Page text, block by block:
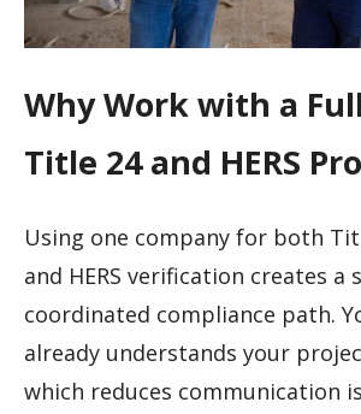
Why Work with a
Title 24 and HERS
Using one company for both
and HERS verification creates a
coordinated compliance path.
already understands your
which reduces communication